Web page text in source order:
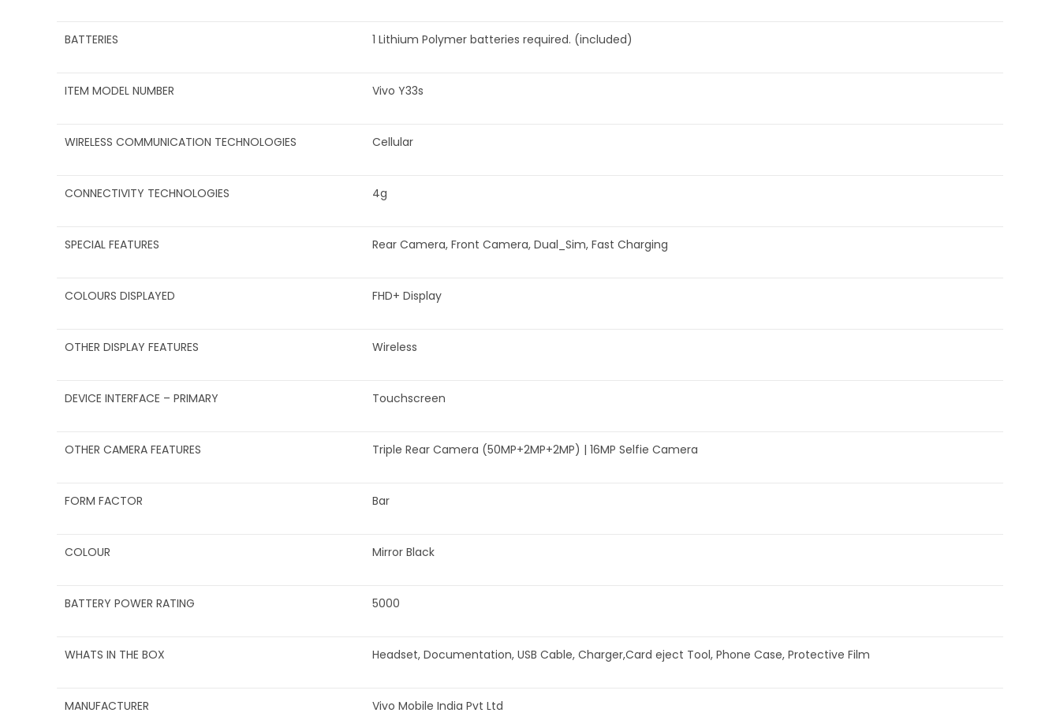
BATTERIES ‎1 Lithium Polymer batteries required. (included)
ITEM MODEL NUMBER ‎Vivo Y33s
WIRELESS COMMUNICATION TECHNOLOGIES ‎Cellular
CONNECTIVITY TECHNOLOGIES ‎4g
SPECIAL FEATURES ‎Rear Camera, Front Camera, Dual_Sim, Fast Charging
COLOURS DISPLAYED ‎FHD+ Display
OTHER DISPLAY FEATURES ‎Wireless
DEVICE INTERFACE – PRIMARY ‎Touchscreen
OTHER CAMERA FEATURES ‎Triple Rear Camera (50MP+2MP+2MP) | 16MP Selfie Camera
FORM FACTOR ‎Bar
COLOUR ‎Mirror Black
BATTERY POWER RATING ‎5000
WHATS IN THE BOX ‎Headset, Documentation, USB Cable, Charger,Card eject Tool, Phone Case, Protective Film
MANUFACTURER ‎Vivo Mobile India Pvt Ltd